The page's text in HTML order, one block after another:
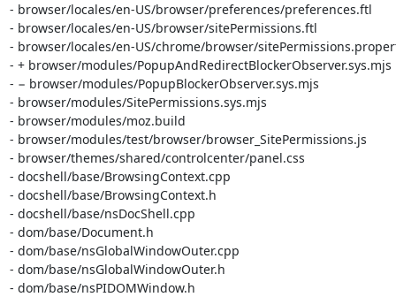
- browser/locales/en-US/browser/preferences/preferences.ftl
- browser/locales/en-US/browser/sitePermissions.ftl
- browser/locales/en-US/chrome/browser/
- + browser/modules/PopupAndRedirectBlockerObserver.sys.mjs
- − browser/modules/PopupBlockerObserver.sys.mjs
- browser/modules/SitePermissions.sys.mjs
- browser/modules/moz.build
- browser/modules/test/browser/browser_SitePermissions.js
- browser/themes/shared/controlcenter/panel.css
- docshell/base/BrowsingContext.cpp
- docshell/base/BrowsingContext.h
- docshell/base/nsDocShell.cpp
- dom/base/Document.h
- dom/base/nsGlobalWindowOuter.cpp
- dom/base/nsGlobalWindowOuter.h
- dom/base/nsPIDOMWindow.h